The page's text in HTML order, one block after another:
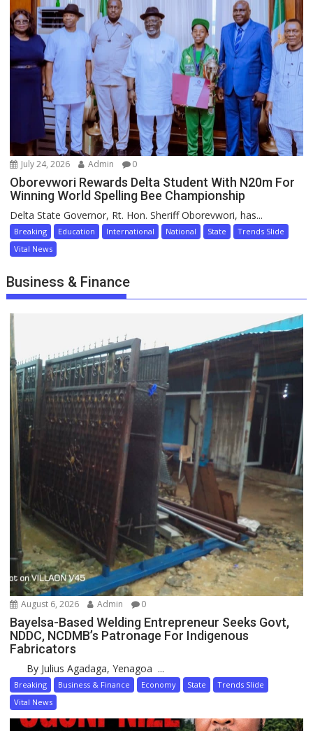
July 24, 2026 Admin 0
Oborevwori Rewards Delta Student With N20m For
Winning World Spelling Bee Championship
Delta State Governor, Rt. Hon. Sheriff Oborevwori, has...
Breaking Education International National State
Trends Slide
Vital News
Business & Finance
August 6, 2026 Admin 0
Bayelsa-Based Welding Entrepreneur Seeks Govt,
NDDC, NCDMB’s Patronage For Indigenous
Fabricators
By Julius Agadaga, Yenagoa ...
Breaking Business & Finance Economy State
Trends Slide
Vital News